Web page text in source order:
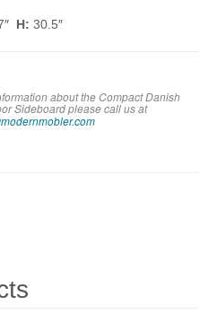
H: 30.5″
about the Compact Danish
Sideboardplease call us at